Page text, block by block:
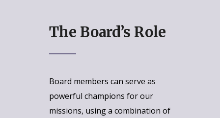
The Board’s Role
Board members can serve as
powerful champions for our
missions, using a combination of